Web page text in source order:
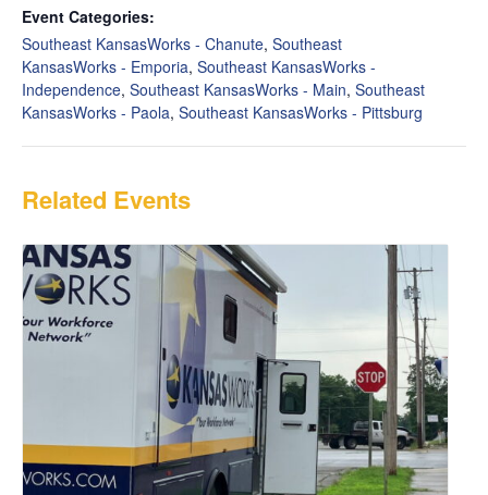
Event Categories:
Southeast KansasWorks - Chanute, Southeast
KansasWorks - Emporia, Southeast KansasWorks -
Independence, Southeast KansasWorks - Main, Southeast
KansasWorks - Paola, Southeast KansasWorks - Pittsburg
Related Events